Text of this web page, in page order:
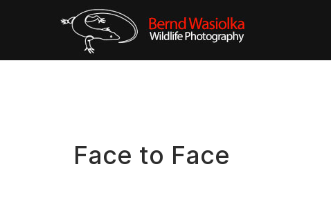
Face to Face